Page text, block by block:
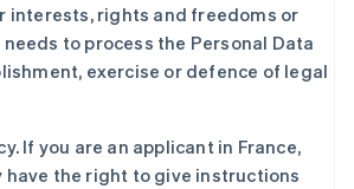
interests, rights and freedoms or
to process the Personal Data
exercise or defence of legal
If you are an applicant in France,
have the right to give instructions